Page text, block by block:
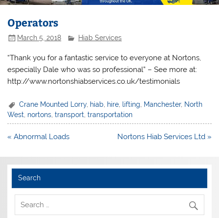
Operators
March 5, 2018 Hiab Services
“Thank you for a fantastic service to everyone at Nortons,
especially Dale who was so professional” – See more at:
http://www.nortonshiabservices.co.uk/testimonials
Crane Mounted Lorry, hiab hire lifting Manchester, North
West, nortons,transport,transportation
Post
« Abnormal Loads Nortons Hiab Services Ltd »
Search